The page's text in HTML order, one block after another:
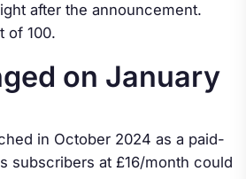
after the announcement.
of 100.
on January
in October 2024 as a paid-
subscribers at £16/month could